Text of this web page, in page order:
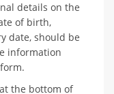
details on the
of birth,
date, should be
information
the bottom of